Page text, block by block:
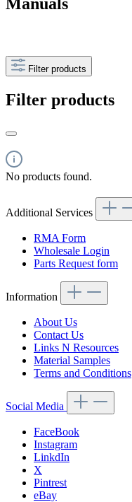
Filter products
Filter products
No products found.
Additional Services
RMA Form
Wholesale Login
Parts Request form
Information
About Us
Contact Us
Links N Resources
Material Samples
Terms and Conditions
Social Media
FaceBook
Instagram
LinkdIn
X
Pintrest
eBay